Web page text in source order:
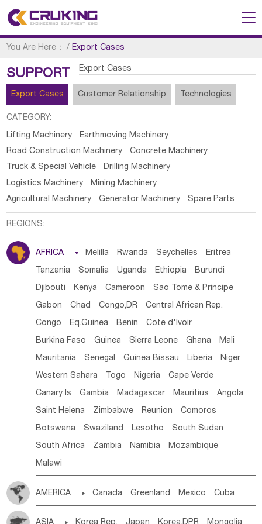
You Are Here： /Export Cases
SUPPORT Export Cases
Export Cases Customer Relationship Technologies
CATEGORY:
Lifting Machinery
Earthmoving Machinery
Road Construction Machinery
Concrete Machinery
Truck & Special Vehicle
Drilling Machinery
Logistics Machinery
Mining Machinery
Agricultural Machinery
Generator Machinery Spare Parts
REGIONS:
AFRICA  Melilla Rwanda Seychelles Eritrea
Tanzania Somalia Uganda Ethiopia Burundi
Djibouti Kenya Cameroon Sao Tome & Principe
Gabon Chad Congo,DR Central African Rep.
Congo Eq.Guinea Benin Cote d'lvoir
Burkina Faso Guinea Sierra Leone Ghana Mali
Mauritania Senegal Guinea Bissau Liberia Niger
Western Sahara Togo Nigeria Cape Verde
Canary Is Gambia Madagascar Mauritius Angola
Saint Helena Zimbabwe Reunion Comoros
Botswana Swaziland Lesotho South Sudan
South Africa Zambia Namibia Mozambique
Malawi
AMERICA  Canada Greenland Mexico Cuba